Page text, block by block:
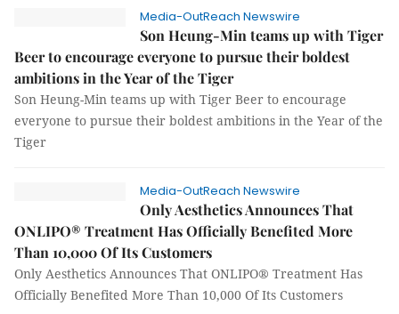
Media-OutReach Newswire
Son Heung-Min teams up with Tiger
Beer to encourage everyone to pursue their boldest
ambitions in the Year of the Tiger
Son Heung-Min teams up with Tiger Beer to encourage
everyone to pursue their boldest ambitions in the Year of the
Tiger
Media-OutReach Newswire
Only Aesthetics Announces That
ONLIPO® Treatment Has Officially Benefited More
Than 10,000 Of Its Customers
Only Aesthetics Announces That ONLIPO® Treatment Has
Officially Benefited More Than 10,000 Of Its Customers